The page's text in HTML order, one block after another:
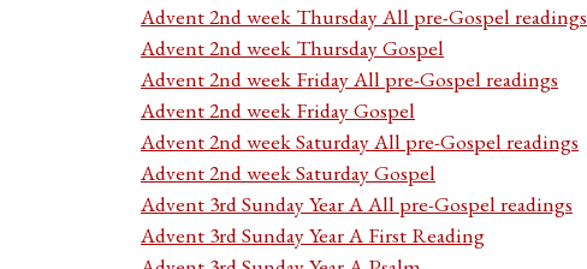
Advent 2nd week Thursday All pre-Gospel readings
Advent 2nd week Thursday Gospel
Advent 2nd week Friday All pre-Gospel readings
Advent 2nd week Friday Gospel
Advent 2nd week Saturday All pre-Gospel readings
Advent 2nd week Saturday Gospel
Advent 3rd Sunday Year A All pre-Gospel readings
Advent 3rd Sunday Year A First Reading